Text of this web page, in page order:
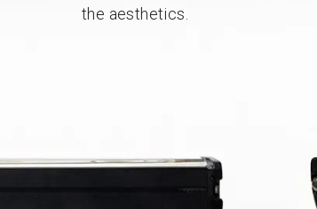
the aesthetics.